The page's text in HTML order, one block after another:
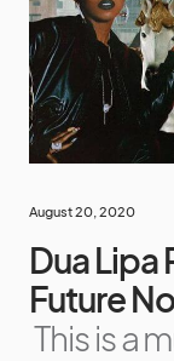
August 20, 2020
Dua Lipa
Future
This is a